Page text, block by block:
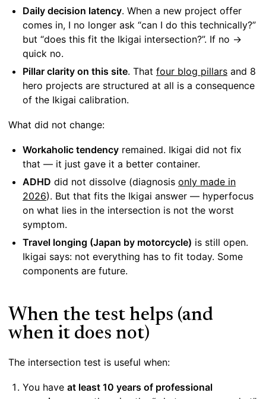
Daily decision latency. When a new project offer
comes in, I no longer ask “can I do this technically?”
but “does this fit the Ikigai intersection?”. If no →
quick no.
Pillar clarity on this site. That four blog pillars and 8
hero projects are structured at all is a consequence
of the Ikigai calibration.
What did not change:
Workaholic tendency remained. Ikigai did not fix
that — it just gave it a better container.
ADHD did not dissolve (diagnosis only made in
2026). But that fits the Ikigai answer — hyperfocus
on what lies in the intersection is not the worst
symptom.
Travel longing (Japan by motorcycle) is still open.
Ikigai says: not everything has to fit today. Some
components are future.
When the test helps (and
when it does not)
The intersection test is useful when:
You have at least 10 years of professional